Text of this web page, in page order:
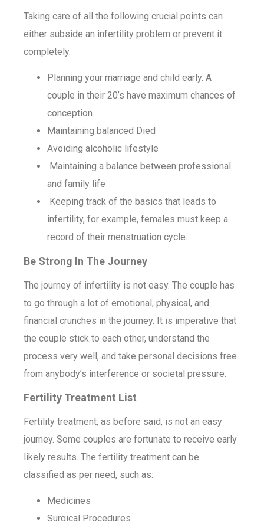
Taking care of all the following crucial points can
either subside an infertility problem or prevent it
completely.
Planning your marriage and child early. A
couple in their 20’s have maximum chances of
conception.
Maintaining balanced Died
Avoiding alcoholic lifestyle
Maintaining a balance between professional
and family life
Keeping track of the basics that leads to
infertility, for example, females must keep a
record of their menstruation cycle.
Be Strong In The Journey
The journey of infertility is not easy. The couple has
to go through a lot of emotional, physical, and
financial crunches in the journey. It is imperative that
the couple stick to each other, understand the
process very well, and take personal decisions free
from anybody’s interference or societal pressure.
Fertility Treatment List
Fertility treatment, as before said, is not an easy
journey. Some couples are fortunate to receive early
likely results. The fertility treatment can be
classified as per need, such as:
Medicines
Surgical Procedures